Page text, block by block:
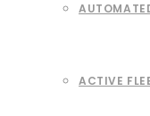
ACTIVE